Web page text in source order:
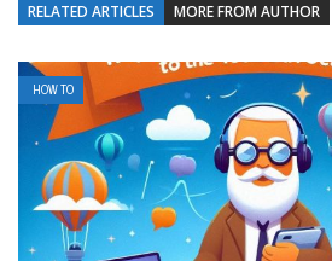
RELATED ARTICLES MORE FROM AUTHOR
HOW TO